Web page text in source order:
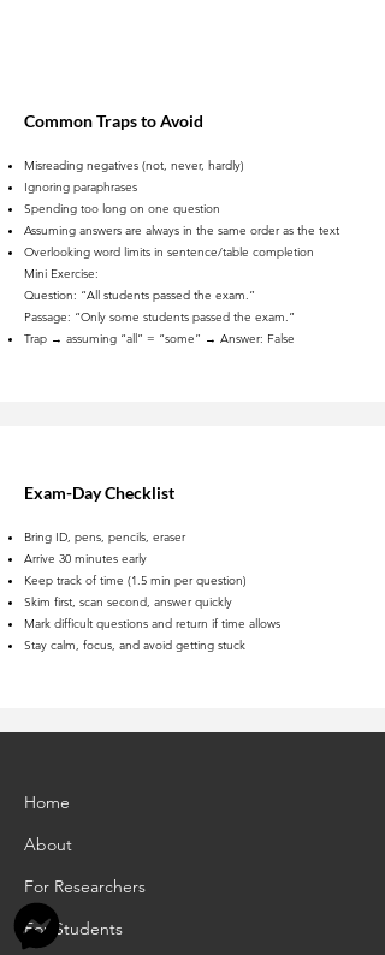
Common Traps to Avoid
Misreading negatives (not, never, hardly)
Ignoring paraphrases
Spending too long on one question
Assuming answers are always in the same order as the text
Overlooking word limits in sentence/table completion
Mini Exercise:
Question: “All students passed the exam.”
Passage: “Only some students passed the exam.”
Trap → assuming “all” = “some” → Answer: False
Exam-Day Checklist
Bring ID, pens, pencils, eraser
Arrive 30 minutes early
Keep track of time (1.5 min per question)
Skim first, scan second, answer quickly
Mark difficult questions and return if time allows
Stay calm, focus, and avoid getting stuck
Home
About
For Researchers
For Students